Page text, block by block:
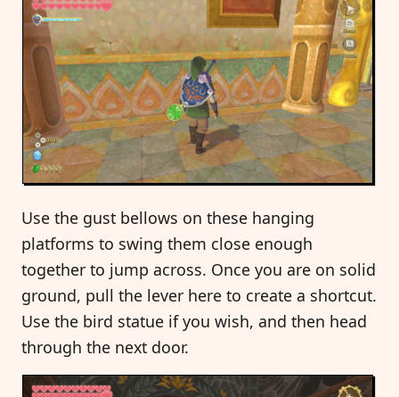
Use the gust bellows on these hanging
platforms to swing them close enough
together to jump across. Once you are on solid
ground, pull the lever here to create a shortcut.
Use the bird statue if you wish, and then head
through the next door.